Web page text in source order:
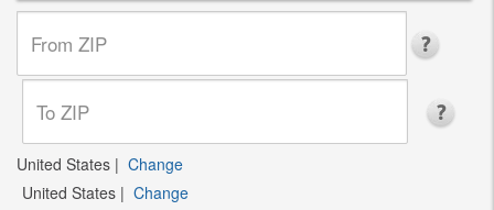
United States | Change
United States | Change